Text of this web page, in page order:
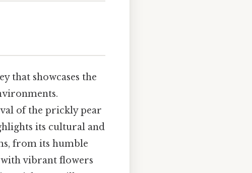
that showcases the
of the prickly pear
its cultural and
from its humble
vibrant flowers